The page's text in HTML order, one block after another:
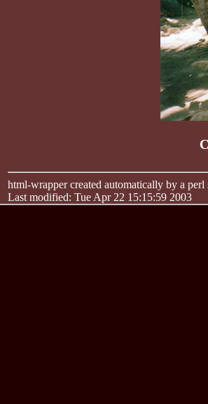
html-wrapper created automatically by a
Last modified: Tue Apr 22 15:15:59 2003